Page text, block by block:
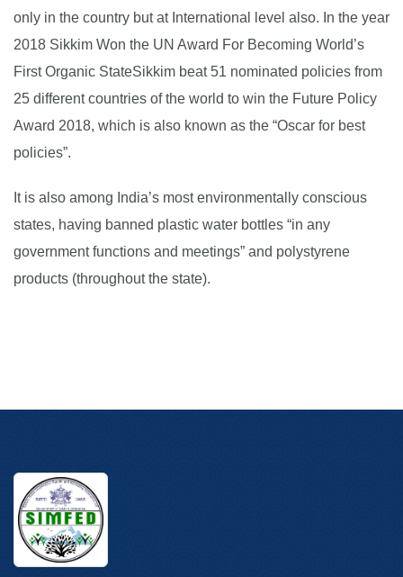
only in the country but at International level also. In the year
2018 Sikkim Won the UN Award For Becoming World’s
First Organic StateSikkim beat 51 nominated policies from
25 different countries of the world to win the Future Policy
Award 2018, which is also known as the “Oscar for best
policies”.
It is also among India’s most environmentally conscious
states, having banned plastic water bottles “in any
government functions and meetings” and polystyrene
products (throughout the state).